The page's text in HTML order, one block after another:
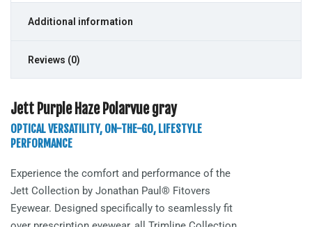
Additional information
Reviews (0)
Jett Purple Haze Polarvue gray
OPTICAL VERSATILITY, ON-THE-GO, LIFESTYLE
PERFORMANCE
Experience the comfort and performance of the
Jett Collection by Jonathan Paul® Fitovers
Eyewear. Designed specifically to seamlessly fit